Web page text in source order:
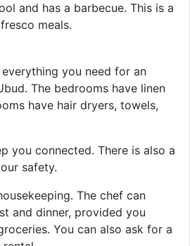
and has a barbecue. This is a
meals.
you need for an
The bedrooms have linen
have hair dryers, towels,
you connected. There is also a
safety.
The chef can
and dinner, provided you
You can also ask for a